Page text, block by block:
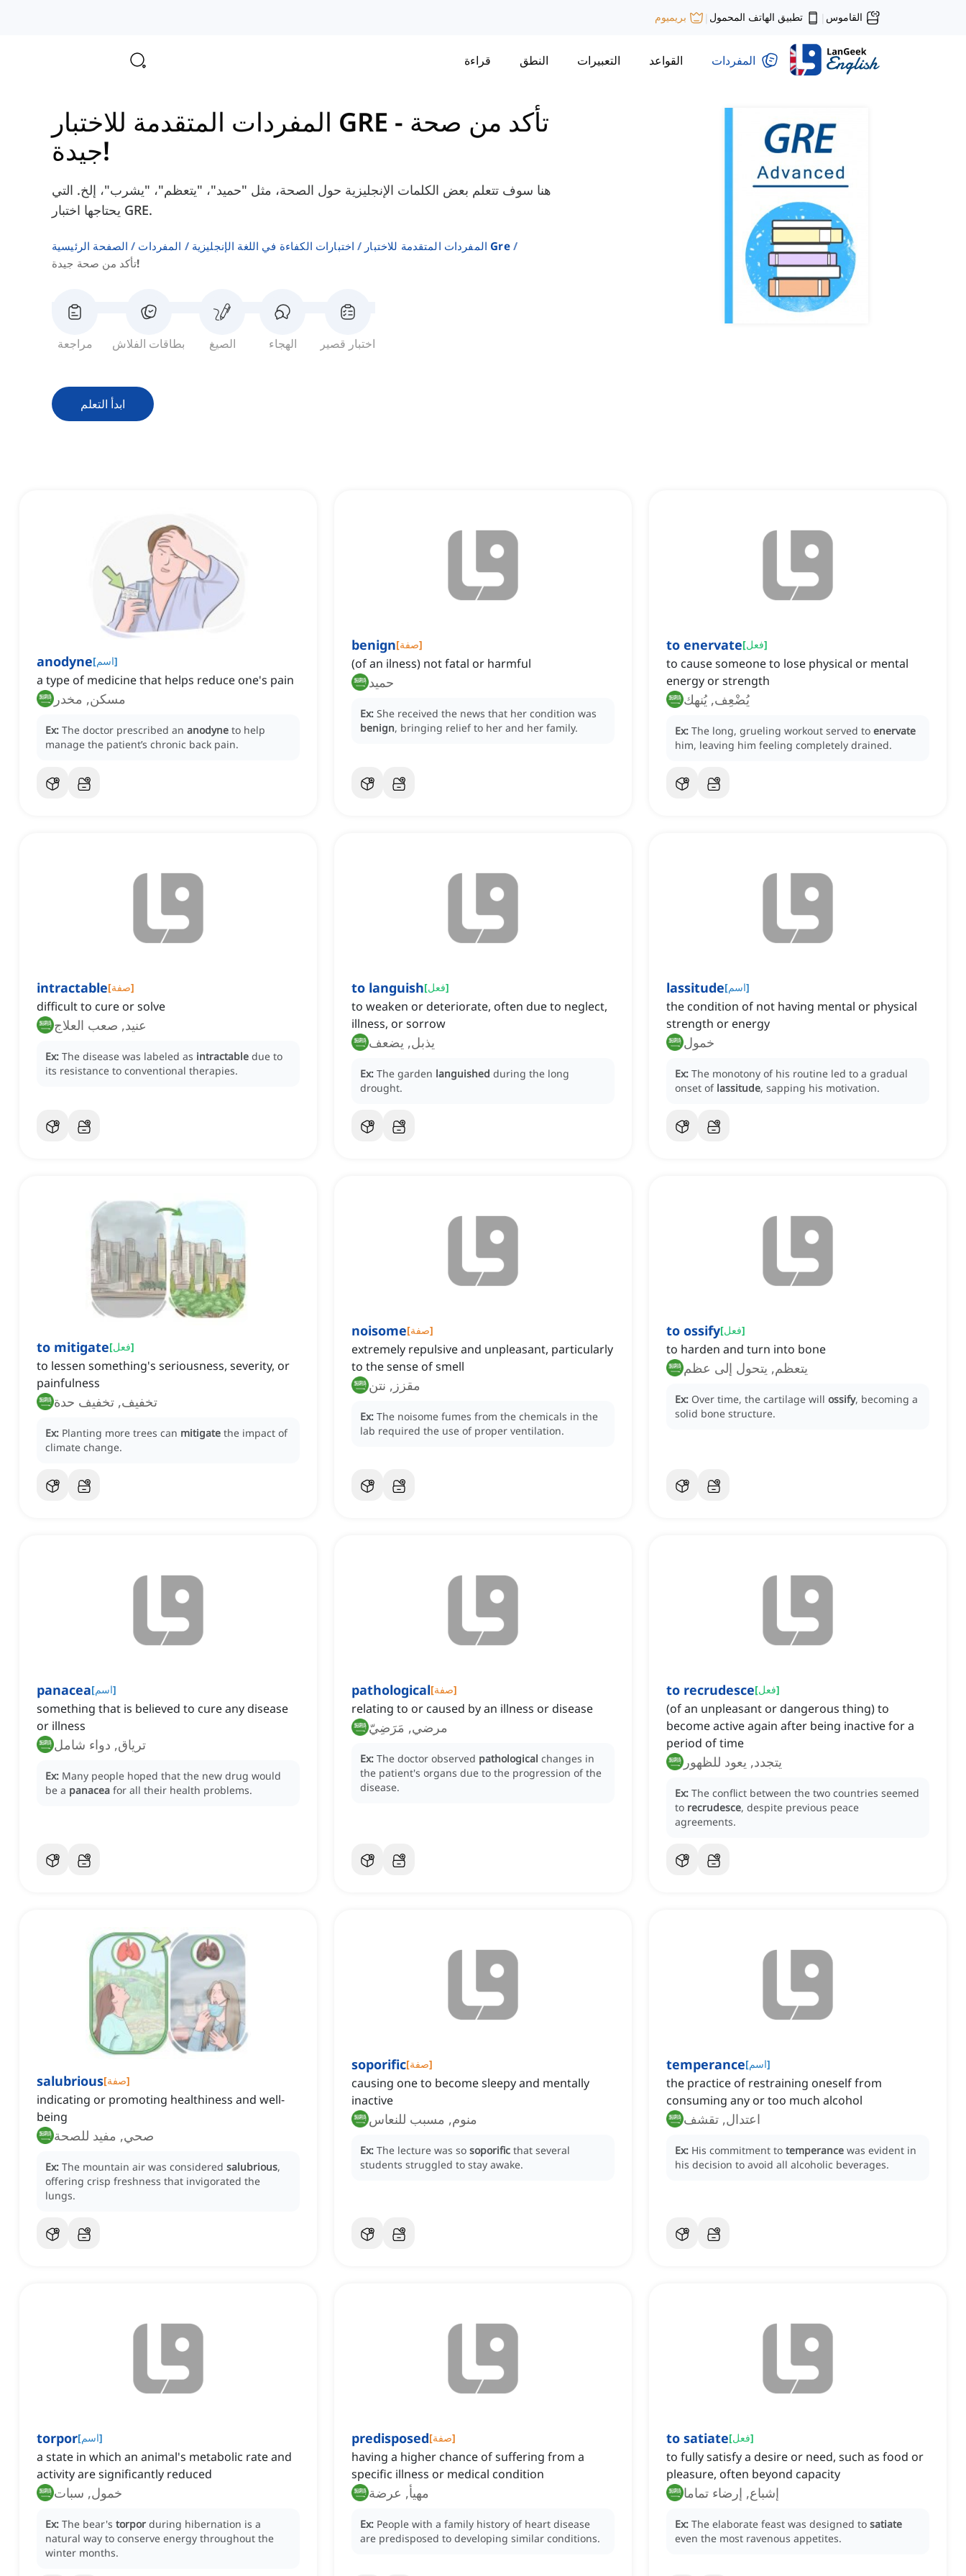
القاموس | تطبيق الهاتف المحمول | بريميوم
المفردات القواعد التعبيرات النطق قراءة
المفردات المتقدمة للاختبار GRE - تأكد من صحة
جيدة!
هنا سوف تتعلم بعض الكلمات الإنجليزية حول الصحة، مثل "حميد"، "يتعظم"، "يشرب"، إلخ. التي
يحتاجها اختبار GRE.
الصفحة الرئيسية المفردات اختبارات الكفاءة في اللغة الإنجليزية
المفردات المتقدمة للاختبار Gre
تأكد من صحة جيدة!
مراجعة بطاقات الفلاش الصيغ الهجاء اختبار قصير
ابدأ التعلم
anodyne[اسم]
a type of medicine that helps reduce one's pain
مسكن, مخدر
Ex: The doctor prescribed an anodyne to help
manage the patient’s chronic back pain.
benign[صفة]
(of an ilness) not fatal or harmful
حميد
Ex: She received the news that her condition was
benign, bringing relief to her and her family.
to enervate[فعل]
to cause someone to lose physical or mental
energy or strength
يُضْعِف, يُنهك
Ex: The long, grueling workout served to enervate
him, leaving him feeling completely drained.
intractable[صفة]
difficult to cure or solve
عنيد, صعب العلاج
Ex: The disease was labeled as intractable due to
its resistance to conventional therapies.
to languish[فعل]
to weaken or deteriorate, often due to neglect,
illness, or sorrow
يذبل, يضعف
Ex: The garden languished during the long
drought.
lassitude[اسم]
the condition of not having mental or physical
strength or energy
خمول
Ex: The monotony of his routine led to a gradual
onset of lassitude, sapping his motivation.
to mitigate[فعل]
to lessen something's seriousness, severity, or
painfulness
تخفيف, تخفيف حدة
Ex: Planting more trees can mitigate the impact of
climate change.
noisome[صفة]
extremely repulsive and unpleasant, particularly
to the sense of smell
مقزز, نتن
Ex: The noisome fumes from the chemicals in the
lab required the use of proper ventilation.
to ossify[فعل]
to harden and turn into bone
يتعظم, يتحول إلى عظم
Ex: Over time, the cartilage will ossify, becoming a
solid bone structure.
panacea[اسم]
something that is believed to cure any disease
or illness
ترياق, دواء شامل
Ex: Many people hoped that the new drug would
be a panacea for all their health problems.
pathological[صفة]
relating to or caused by an illness or disease
مرضي, مَرَضِيّ
Ex: The doctor observed pathological changes in
the patient's organs due to the progression of the
disease.
to recrudesce[فعل]
(of an unpleasant or dangerous thing) to
become active again after being inactive for a
period of time
يتجدد, يعود للظهور
Ex: The conflict between the two countries seemed
to recrudesce, despite previous peace
agreements.
salubrious[صفة]
indicating or promoting healthiness and well-
being
صحي, مفيد للصحة
Ex: The mountain air was considered salubrious,
offering crisp freshness that invigorated the
lungs.
soporific[صفة]
causing one to become sleepy and mentally
inactive
منوم, مسبب للنعاس
Ex: The lecture was so soporific that several
students struggled to stay awake.
temperance[اسم]
the practice of restraining oneself from
consuming any or too much alcohol
اعتدال, تقشف
Ex: His commitment to temperance was evident in
his decision to avoid all alcoholic beverages.
torpor[اسم]
a state in which an animal's metabolic rate and
activity are significantly reduced
خمول, سبات
Ex: The bear's torpor during hibernation is a
natural way to conserve energy throughout the
winter months.
predisposed[صفة]
having a higher chance of suffering from a
specific illness or medical condition
مهيأ, عرضة
Ex: People with a family history of heart disease
are predisposed to developing similar conditions.
to satiate[فعل]
to fully satisfy a desire or need, such as food or
pleasure, often beyond capacity
إشباع, إرضاء تماما
Ex: The elaborate feast was designed to satiate
even the most ravenous appetites.